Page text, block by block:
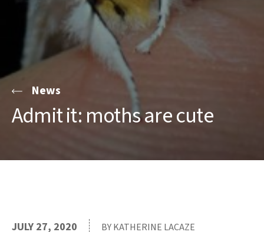
News
Admit it: moths are cute
JULY 27, 2020 BY KATHERINE LACAZE